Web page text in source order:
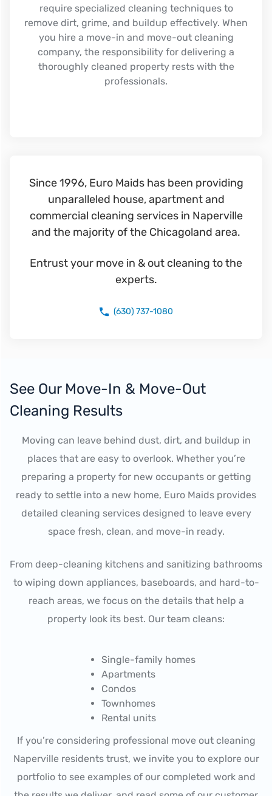
require specialized cleaning techniques to
remove dirt, grime, and buildup effectively. When
you hire a move-in and move-out cleaning
company, the responsibility for delivering a
thoroughly cleaned property rests with the
professionals.
Since 1996, Euro Maids has been providing
unparalleled house, apartment and
commercial cleaning services in Naperville
and the majority of the Chicagoland area.
Entrust your move in & out cleaning to the
experts.
(630) 737-1080
See Our Move-In & Move-Out
Cleaning Results
Moving can leave behind dust, dirt, and buildup in
places that are easy to overlook. Whether you’re
preparing a property for new occupants or getting
ready to settle into a new home, Euro Maids provides
detailed cleaning services designed to leave every
space fresh, clean, and move-in ready.
From deep-cleaning kitchens and sanitizing bathrooms
to wiping down appliances, baseboards, and hard-to-
reach areas, we focus on the details that help a
property look its best. Our team cleans:
Single-family homes
Apartments
Condos
Townhomes
Rental units
If you’re considering professional move out cleaning
Naperville residents trust, we invite you to explore our
portfolio to see examples of our completed work and